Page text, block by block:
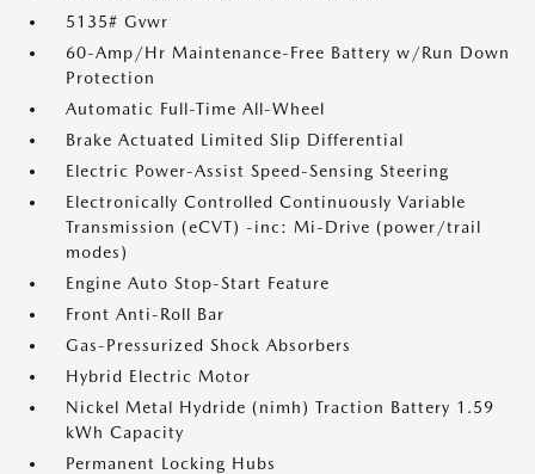
5135# Gvwr
60-Amp/Hr Maintenance-Free Battery w/Run Down
Protection
Automatic Full-Time All-Wheel
Brake Actuated Limited Slip Differential
Electric Power-Assist Speed-Sensing Steering
Electronically Controlled Continuously Variable
Transmission (eCVT) -inc: Mi-Drive (power/trail
modes)
Engine Auto Stop-Start Feature
Front Anti-Roll Bar
Gas-Pressurized Shock Absorbers
Hybrid Electric Motor
Nickel Metal Hydride (nimh) Traction Battery 1.59
kWh Capacity
Permanent Locking Hubs